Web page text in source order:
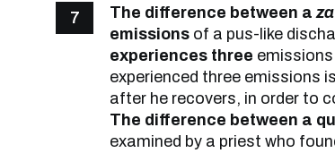
7 The difference between a
emissions of a pus-like
experiences three emissions
experienced three emissions
after he recovers, in order to
The difference between a
examined by a priest who